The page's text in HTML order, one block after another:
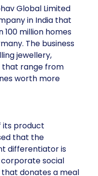
Global Limited
in India that
million homes
The business
jewellery,
that range from
worth more
its product
that the
differentiator is
corporate social
donates a meal